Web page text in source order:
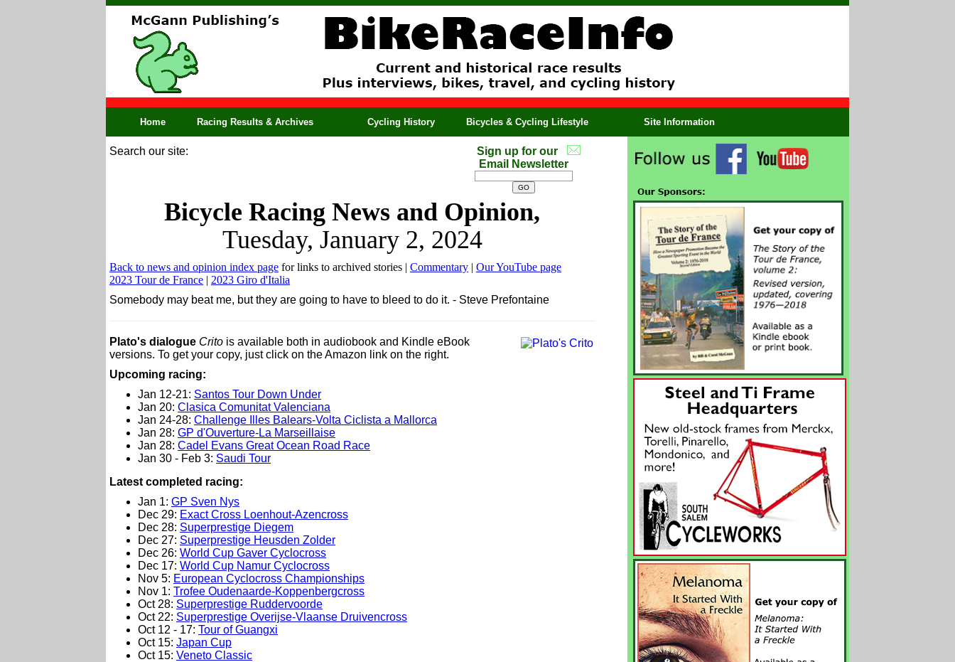
Home Racing Results & Archives Cycling History Bicycles & Cycling Lifestyle Site Information
Search our site:
Sign up for our
Email Newsletter
Bicycle Racing News and Opinion,
Tuesday, January 2, 2024
Back to news and opinion index page for links to archived stories | Commentary | Our YouTube page
2023 Tour de France | 2023 Giro d'Italia
Somebody may beat me, but they are going to have to bleed to do it. - Steve Prefontaine
Plato's dialogue Crito is available both in audiobook and Kindle eBook
versions. To get your copy, just click on the Amazon link on the right.
Upcoming racing:
Jan 12-21: Santos Tour Down Under
Jan 20: Clasica Comunitat Valenciana
Jan 24-28: Challenge Illes Balears-Volta Ciclista a Mallorca
Jan 28: GP d'Ouverture-La Marseillaise
Jan 28: Cadel Evans Great Ocean Road Race
Jan 30 - Feb 3: Saudi Tour
Latest completed racing:
Jan 1: GP Sven Nys
Dec 29: Exact Cross Loenhout-Azencross
Dec 28: Superprestige Diegem
Dec 27: Superprestige Heusden Zolder
Dec 26: World Cup Gaver Cyclocross
Dec 17: World Cup Namur Cyclocross
Nov 5: European Cyclocross Championships
Nov 1: Trofee Oudenaarde-Koppenbergcross
Oct 28: Superprestige Ruddervoorde
Oct 22: Superprestige Overijse-Vlaanse Druivencross
Oct 12 - 17: Tour of Guangxi
Oct 15: Japan Cup
Oct 15: Veneto Classic